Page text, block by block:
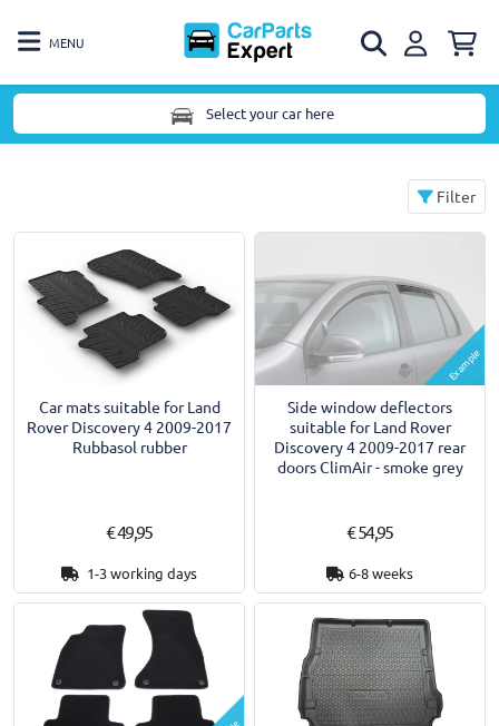
MENU
Select your car here
Filter
Car mats suitable for Land
Rover Discovery 4 2009-2017
Rubbasol rubber
€ 49,95
1-3 working days
Example
Side window deflectors
suitable for Land Rover
Discovery 4 2009-2017 rear
doors ClimAir - smoke grey
€ 54,95
6-8 weeks